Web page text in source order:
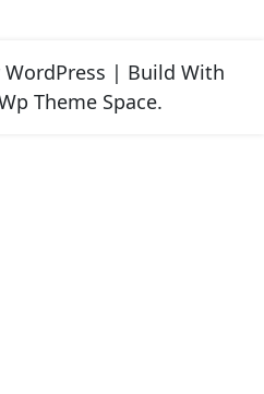
| Build With
Theme Space.